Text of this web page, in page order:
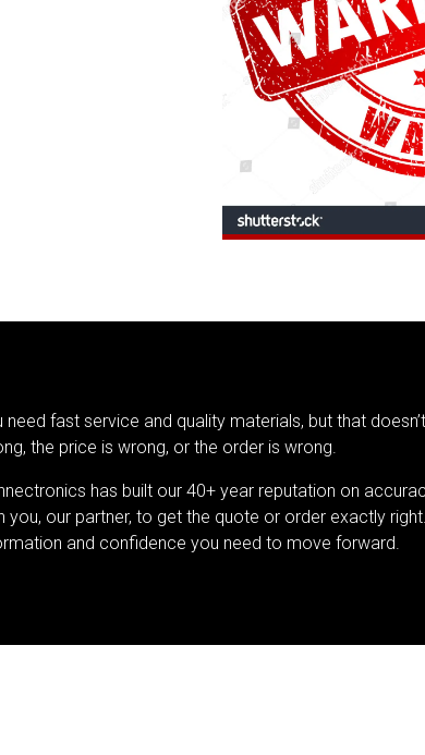
need fast service and quality materials, but that
the price is wrong, or the order is wrong.
has built our 40+ year reputation on
you, our partner, to get the quote or order exactly
and confidence you need to move forward.